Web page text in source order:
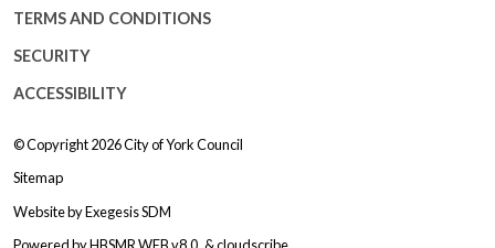
TERMS AND CONDITIONS
SECURITY
ACCESSIBILITY
© Copyright 2026City of York Council
Sitemap
Website byExegesis SDM
Powered byHBSMR WEB v8.0 &cloudscribe